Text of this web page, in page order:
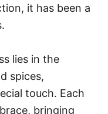
it has been a
lies in the
spices,
touch. Each
bringing